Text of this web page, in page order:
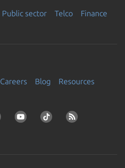
Public sector Telco Finance
Careers Blog
Resources